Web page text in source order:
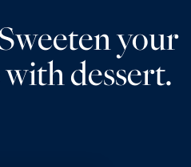
your
dessert.